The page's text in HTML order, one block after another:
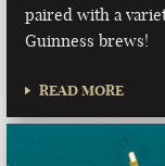
paired with a
Guinness brews!
READ MORE